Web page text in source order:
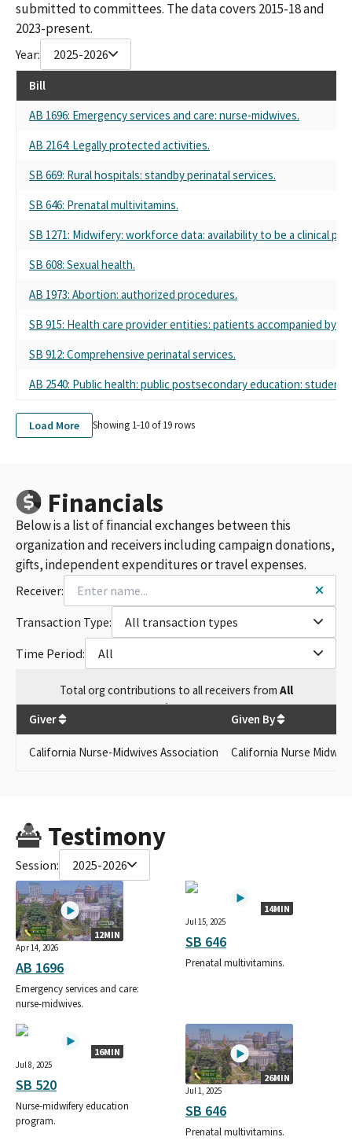
submitted to committees. The data covers 2015-18 and
2023-present.
Year: 2025-2026
Bill
AB 1696: Emergency services and care: nurse-midwives.
AB 2164: Legally protected activities.
SB 669: Rural hospitals: standby perinatal services.
SB 646: Prenatal multivitamins.
SB 1271: Midwifery: workforce data: availability to be a clinical
SB 608: Sexual health.
AB 1973: Abortion: authorized procedures.
SB 915: Health care provider entities: patients accompanied by
SB 912: Comprehensive perinatal services.
AB 2540: Public health: public postsecondary education:
Load More Showing 1-10 of19rows
Financials
Below is a list of financial exchanges between this
organization and receivers including campaign donations,
gifts, independent expenditures or travel expenses.
Receiver:
Transaction Type:
All transaction types
Time Period:
All
Totalorg contributions to all receivers from All
$250
Giver Given By
California Nurse-Midwives Association California Nurse
Testimony
Session: 2025-2026
12MIN
Apr 14, 2026
AB 1696
Emergency services and care:
nurse-midwives.
14MIN
Jul 15, 2025
SB 646
Prenatal multivitamins.
16MIN
Jul 8, 2025
SB 520
Nurse-midwifery education
program.
26MIN
Jul 1, 2025
SB 646
Prenatal multivitamins.